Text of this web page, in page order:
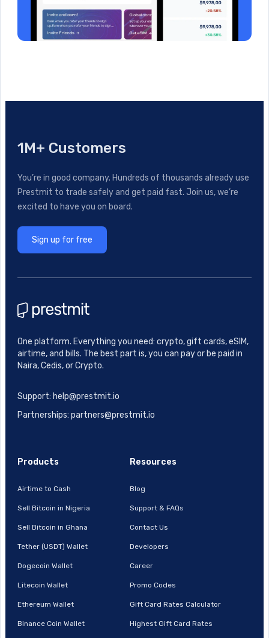
1M+ Customers
You’re in good company. Hundreds of thousands already use
Prestmit to trade safely and get paid fast. Join us, we’re
excited to have you on board.
Sign up for free
One platform. Everything you need: crypto, gift cards, eSIM,
airtime, and bills. The best part is, you can pay or be paid in
Naira, Cedis, or Crypto.
Support: help@prestmit.io
Partnerships: partners@prestmit.io
Products
Airtime to Cash
Sell Bitcoin in Nigeria
Sell Bitcoin in Ghana
Tether (USDT) Wallet
Dogecoin Wallet
Litecoin Wallet
Ethereum Wallet
Binance Coin Wallet
Resources
Blog
Support & FAQs
Contact Us
Developers
Career
Promo Codes
Gift Card Rates Calculator
Highest Gift Card Rates